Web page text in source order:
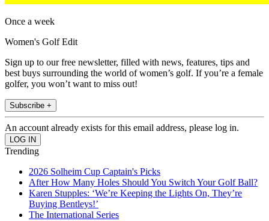
Once a week
Women's Golf Edit
Sign up to our free newsletter, filled with news, features, tips and
best buys surrounding the world of women’s golf. If you’re a female
golfer, you won’t want to miss out!
Subscribe +
An account already exists for this email address, please log in.
Trending
2026 Solheim Cup Captain's Picks
After How Many Holes Should You Switch Your Golf Ball?
Karen Stupples: ‘We’re Keeping the Lights On, They’re
Buying Bentleys!’
The International Series